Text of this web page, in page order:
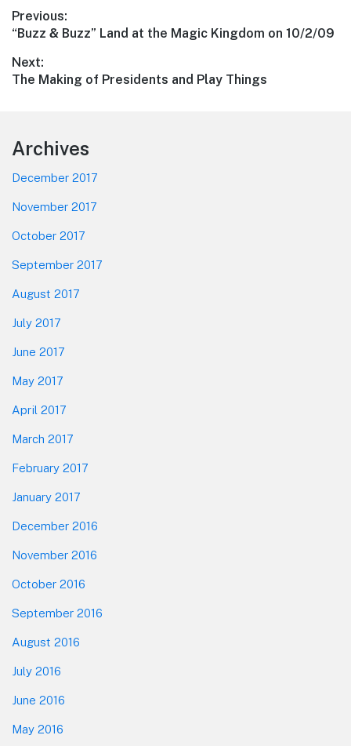
Post
navigation
Previous:
Previous
“Buzz & Buzz” Land at the Magic Kingdom on 10/2/09
Next:
Next
The Making of Presidents and Play Things
Footer
Archives
December 2017
November 2017
October 2017
September 2017
August 2017
July 2017
June 2017
May 2017
April 2017
March 2017
February 2017
January 2017
December 2016
November 2016
October 2016
September 2016
August 2016
July 2016
June 2016
May 2016